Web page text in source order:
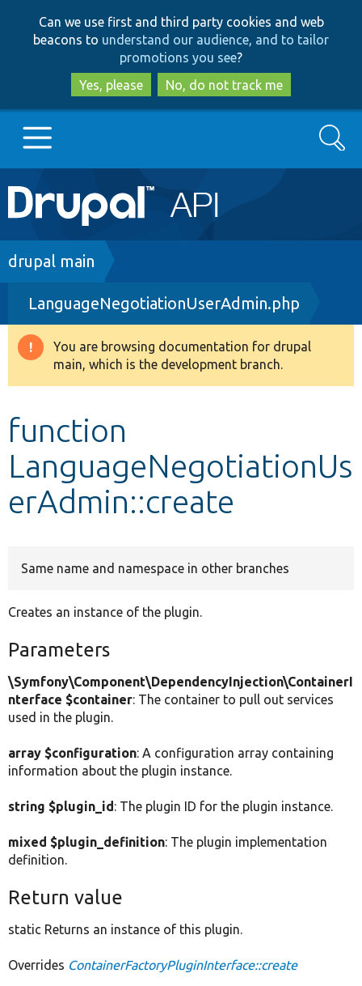
to
main
content
to
search
Can we use first and third party cookies and web
beacons to understand our audience, and to tailor
promotions you see?
Yes, please
No, do not track me
Main
navigation
Go to Drupal.org
Drupal 8+
Other projects
Search
Breadcrumb
drupal main
LanguageNegotiationUserAdmin.php
Warning
message
You are browsing documentation for drupal
main, which is the development branch.
function
LanguageNegotiationUs
erAdmin::create
Same name and namespace in other branches
Creates an instance of the plugin.
Parameters
\Symfony\Component\DependencyInjection\ContainerI
nterface $container: The container to pull out services
used in the plugin.
array $configuration: A configuration array containing
information about the plugin instance.
string $plugin_id: The plugin ID for the plugin instance.
mixed $plugin_definition: The plugin implementation
definition.
Return value
static Returns an instance of this plugin.
Overrides ContainerFactoryPluginInterface::create